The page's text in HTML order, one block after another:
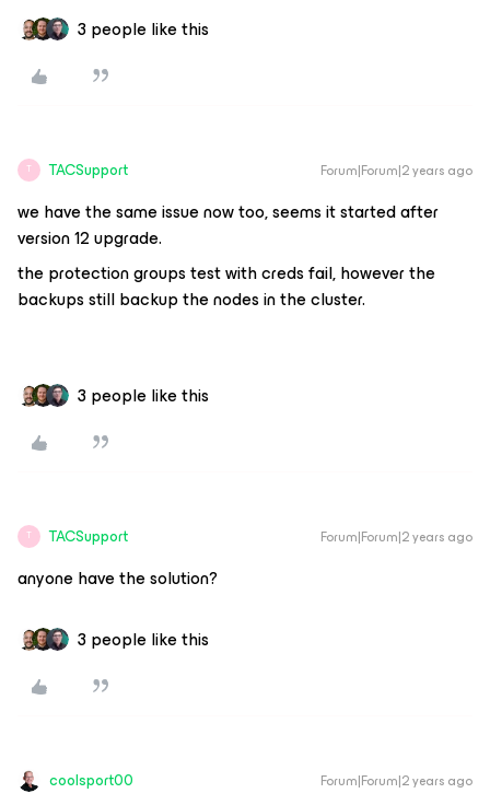
3 people like this
T TACSupport Forum|Forum|2 years ago
we have the same issue now too, seems it started after
version 12 upgrade.
the protection groups test with creds fail, however the
backups still backup the nodes in the cluster.
3 people like this
T TACSupport Forum|Forum|2 years ago
anyone have the solution?
3 people like this
coolsport00 Forum|Forum|2 years ago